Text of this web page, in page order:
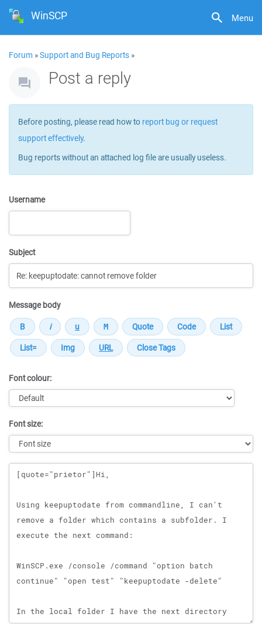
Menu
WinSCP
Forum »Support and Bug Reports »
Post a reply
Before posting, please read how to report bug or request
support effectively.
Bug reports without an attached log file are usually useless.
Username
Subject
Message body
Font colour:
Font size:
Message